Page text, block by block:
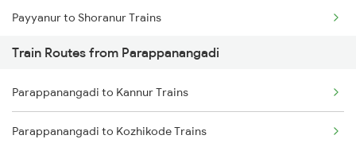
Payyanur to Shoranur Trains
Payyanur to Tirur Trains
Payyanur to Thalassery Trains
Payyanur to Vadakara Trains
Train Routes from Parappanangadi
Parappanangadi to Kannur Trains
Parappanangadi to Kozhikode Trains